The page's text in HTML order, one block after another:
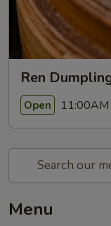
Ren
Open
Menu